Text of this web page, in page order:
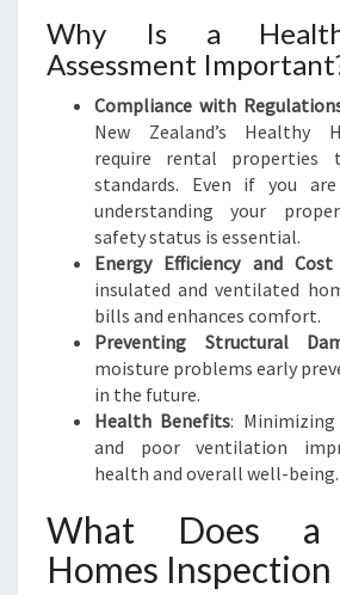
Why Is a
Assessment
Compliance with
New Zealand’s Healthy
require rental properties
standards. Even if you
understanding your
safety status is essential.
Energy Efficiency and Cost
insulated and ventilated
bills and enhances comfort.
Preventing Structural
moisture problems early
in the future.
Health Benefits: Minimizing
and poor ventilation
health and overall well-being.
What Does a
Homes Inspection